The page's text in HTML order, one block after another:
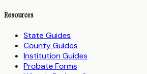
Resources
State Guides
County Guides
Institution Guides
Probate Forms